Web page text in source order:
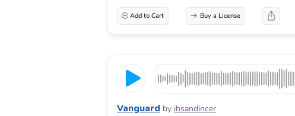
Add to Cart Buy a License
Vanguard by ihsandincer